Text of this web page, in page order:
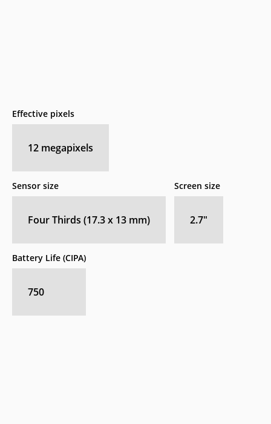
Effective pixels
12 megapixels
Sensor size
Four Thirds (17.3 x 13 mm)
Screen size
2.7″
Battery Life (CIPA)
750